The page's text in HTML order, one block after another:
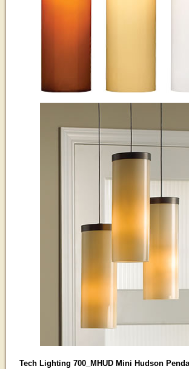
Tech Lighting 700_MHUD Mini Hudson